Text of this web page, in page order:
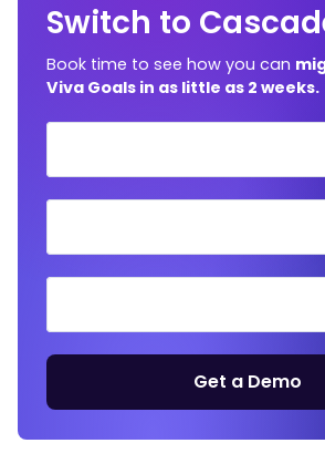
Switch to
Book time to see how you can
Viva Goals in as little as 2 weeks.
Get a Demo